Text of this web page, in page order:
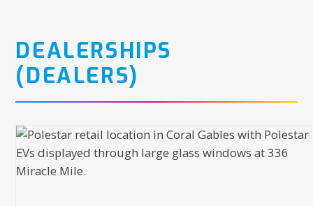
DEALERSHIPS
(DEALERS)